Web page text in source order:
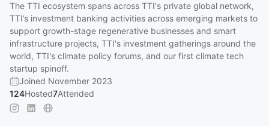
The TTI ecosystem spans across TTI's private global network,
TTI’s investment banking activities across emerging markets to
support growth-stage regenerative businesses and smart
infrastructure projects, TTI's investment gatherings around the
world, TTI's climate policy forums, and our first climate tech
startup spinoff.
Joined November 2023
124Hosted7Attended